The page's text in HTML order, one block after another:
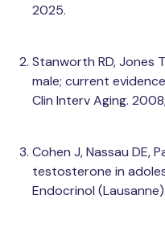
2025.
Stanworth RD, Jones
male; current
Clin Interv Aging.
Cohen J, Nassau DE,
testosterone in
Endocrinol